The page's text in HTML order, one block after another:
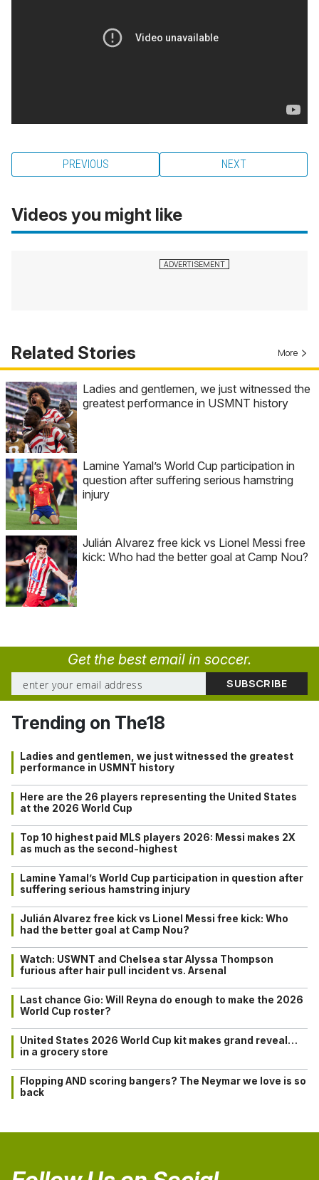
PREVIOUS NEXT
Videos you might like
Related Stories More
Ladies and gentlemen, we just witnessed the
greatest performance in USMNT history
Lamine Yamal’s World Cup participation in
question after suffering serious hamstring
injury
Julián Alvarez free kick vs Lionel Messi free
kick: Who had the better goal at Camp Nou?
Get the best email in soccer.
Trending on The18
Ladies and gentlemen, we just witnessed the greatest
performance in USMNT history
Here are the 26 players representing the United States
at the 2026 World Cup
Top 10 highest paid MLS players 2026: Messi makes 2X
as much as the second-highest
Lamine Yamal’s World Cup participation in question after
suffering serious hamstring injury
Julián Alvarez free kick vs Lionel Messi free kick: Who
had the better goal at Camp Nou?
Watch: USWNT and Chelsea star Alyssa Thompson
furious after hair pull incident vs. Arsenal
Last chance Gio: Will Reyna do enough to make the 2026
World Cup roster?
United States 2026 World Cup kit makes grand reveal…
in a grocery store
Flopping AND scoring bangers? The Neymar we love is so
back